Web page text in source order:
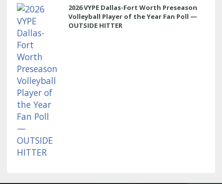
2026 VYPE Dallas-Fort Worth Preseason
Volleyball Player of the Year Fan Poll —
OUTSIDE HITTER